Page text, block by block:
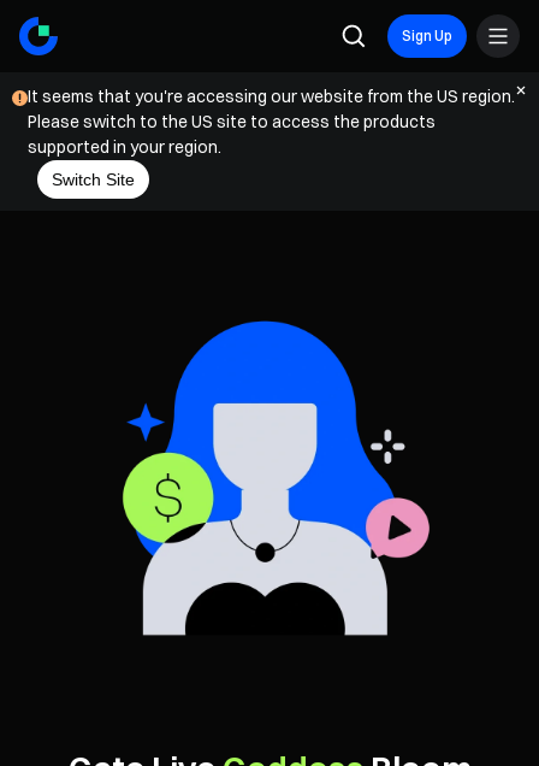
Sign Up
It seems that you're accessing our website from the US region.
Please switch to the US site to access the products
supported in your region.
Switch Site